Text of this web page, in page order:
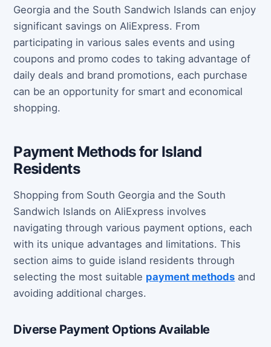
Georgia and the South Sandwich Islands can enjoy
significant savings on AliExpress. From
participating in various sales events and using
coupons and promo codes to taking advantage of
daily deals and brand promotions, each purchase
can be an opportunity for smart and economical
shopping.
Payment Methods for Island
Residents
Shopping from South Georgia and the South
Sandwich Islands on AliExpress involves
navigating through various payment options, each
with its unique advantages and limitations. This
section aims to guide island residents through
selecting the most suitable payment methods and
avoiding additional charges.
Diverse Payment Options Available